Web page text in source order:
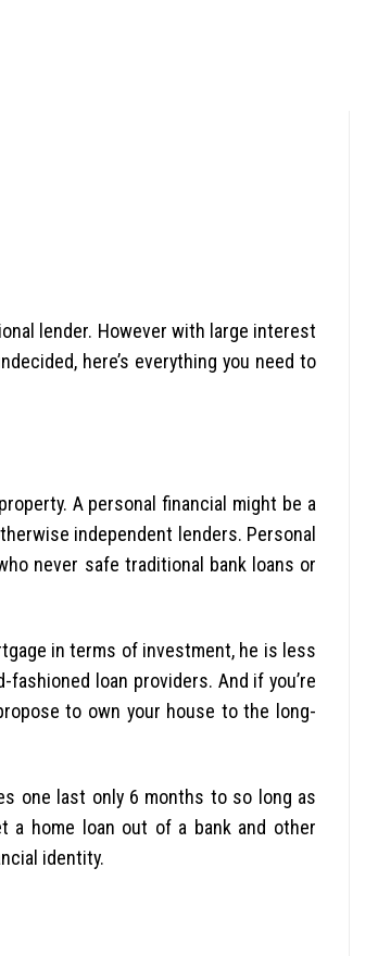
lender. However with large interest
here’s everything you need to
A personal financial might be a
independent lenders. Personal
never safe traditional bank loans or
in terms of investment, he is less
loan providers. And if you’re
to own your house to the long-
one last only 6 months to so long as
a home loan out of a bank and other
identity.